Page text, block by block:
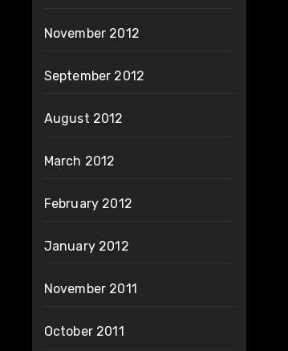
November 2012
September 2012
August 2012
March 2012
February 2012
January 2012
November 2011
October 2011